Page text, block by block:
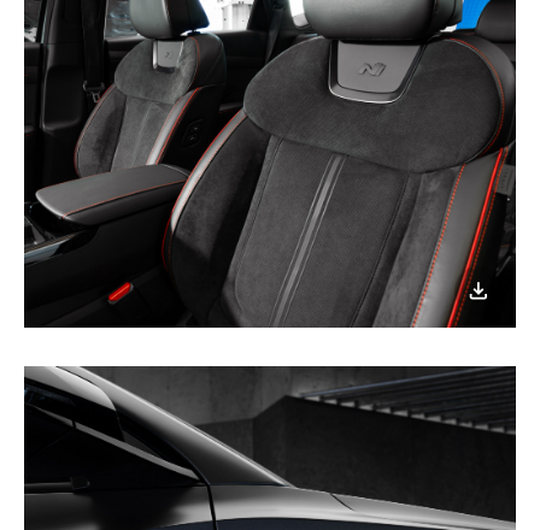
이미지
다운로드